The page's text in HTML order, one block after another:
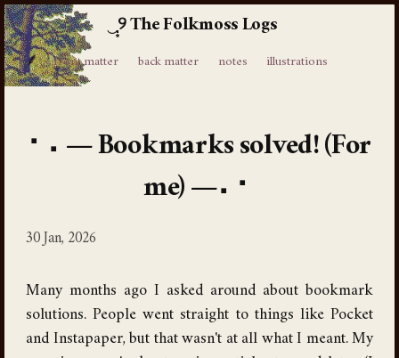
The Folkmoss Logs
⸙ front matter back matter notes illustrations
Bookmarks solved! (For
me)
30 Jan, 2026
Many months ago I asked around about bookmark
solutions. People went straight to things like Pocket
and Instapaper, but that wasn't at all what I meant. My